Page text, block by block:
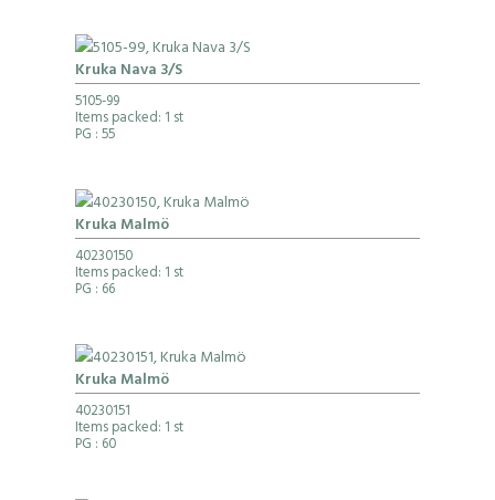
Kruka Nava 3/S
5105-99
Items packed: 1 st
PG : 55
Kruka Malmö
40230150
Items packed: 1 st
PG : 66
Kruka Malmö
40230151
Items packed: 1 st
PG : 60